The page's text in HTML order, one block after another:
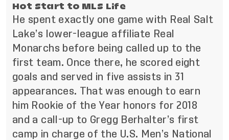
Hot Start to MLS Life
He spent exactly one game with Real Salt
Lake’s lower-league affiliate Real
Monarchs before being called up to the
first team. Once there, he scored eight
goals and served in five assists in 31
appearances. That was enough to earn
him Rookie of the Year honors for 2018
and a call-up to Gregg Berhalter’s first
camp in charge of the U.S. Men’s National